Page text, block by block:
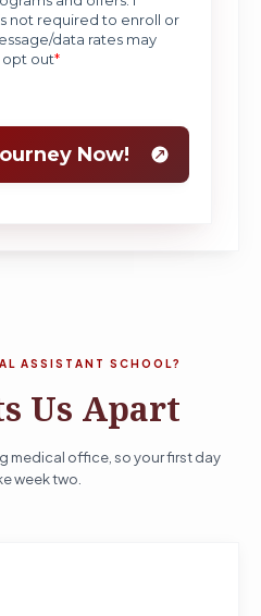
ASSISTANT SCHOOL?
Us Apart
medical office, so your first day
week two.